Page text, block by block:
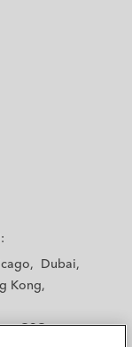
Dubai
Kong
— GSO